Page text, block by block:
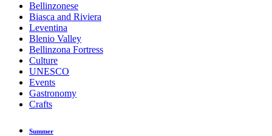
Bellinzonese
Biasca and Riviera
Leventina
Blenio Valley
Bellinzona Fortress
Culture
UNESCO
Events
Gastronomy
Crafts
Summer